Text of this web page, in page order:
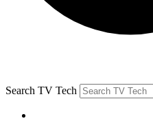
Search TV Tech